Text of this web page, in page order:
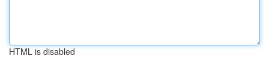
HTML is disabled